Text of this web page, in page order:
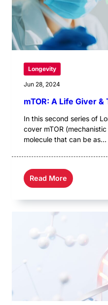
Longevity
Jun 28, 2024
mTOR: A Life Giver &
In this second series of
cover mTOR
molecule that can be as...
Read More